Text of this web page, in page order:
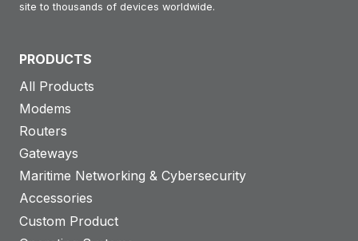
site to thousands of devices worldwide.
PRODUCTS
All Products
Modems
Routers
Gateways
Maritime Networking & Cybersecurity
Accessories
Custom Product